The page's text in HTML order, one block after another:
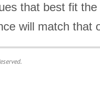
that best fit
will match that